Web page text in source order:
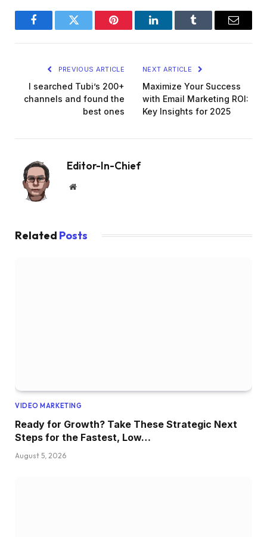
FacebookTwitter Pinterest LinkedInTumblr Email
PREVIOUS ARTICLE
I searched Tubi’s 200+
channels and found the
best ones
NEXT ARTICLE
Maximize Your Success
with Email Marketing ROI:
Key Insights for 2025
Editor-In-Chief
Website
Related Posts
VIDEO MARKETING
Ready for Growth? Take These Strategic Next
Steps for the Fastest, Low…
August 5, 2026